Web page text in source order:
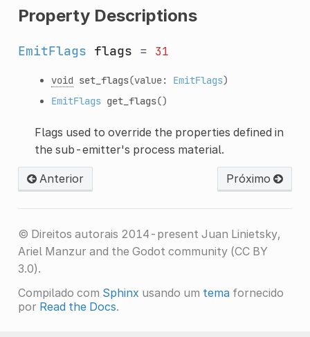
Property Descriptions
EmitFlags flags = 31
void set_flags(value: EmitFlags)
EmitFlags get_flags()
Flags used to override the properties defined in
the sub-emitter's process material.
Anterior Próximo
© Direitos autorais 2014-present Juan Linietsky,
Ariel Manzur and the Godot community (CC BY
3.0).
Compilado com Sphinx usando um temafornecido
por Read the Docs.